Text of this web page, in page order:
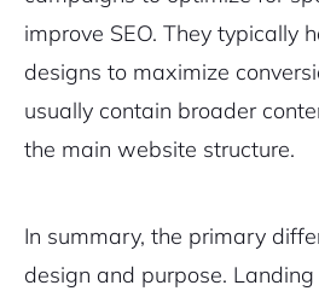
improve SEO. They typically
designs to maximize
usually contain broader
the main website structure.
In summary, the primary
design and purpose.